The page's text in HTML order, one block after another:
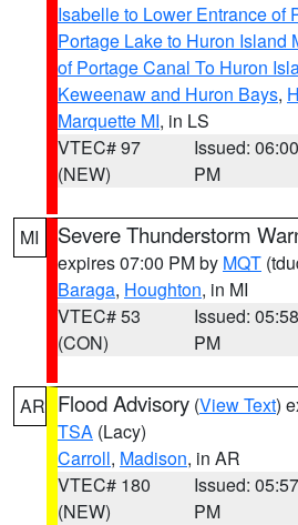
Isabelle to Lower Entrance of
Portage Lake to Huron Island
of Portage Canal To Huron
Keweenaw and Huron Bays,
Marquette MI, in LS
VTEC# 97
(NEW)
Issued: 06:00
PM
MI Severe Thunderstorm
expires 07:00 PM by MQT
Baraga, Houghton, in MI
VTEC# 53
(CON)
Issued: 05:58
PM
AR Flood Advisory (View Text)
TSA (Lacy)
Carroll, Madison, in AR
VTEC# 180
(NEW)
Issued: 05:57
PM